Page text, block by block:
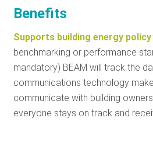
Benefits
Supports building energy policy
benchmarking or performance
mandatory) BEAM will track the
communications technology
communicate with building
everyone stays on track and